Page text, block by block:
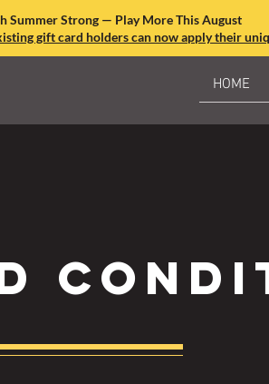
Summer Strong — Play More This August
gift card holders can now apply their
HOME